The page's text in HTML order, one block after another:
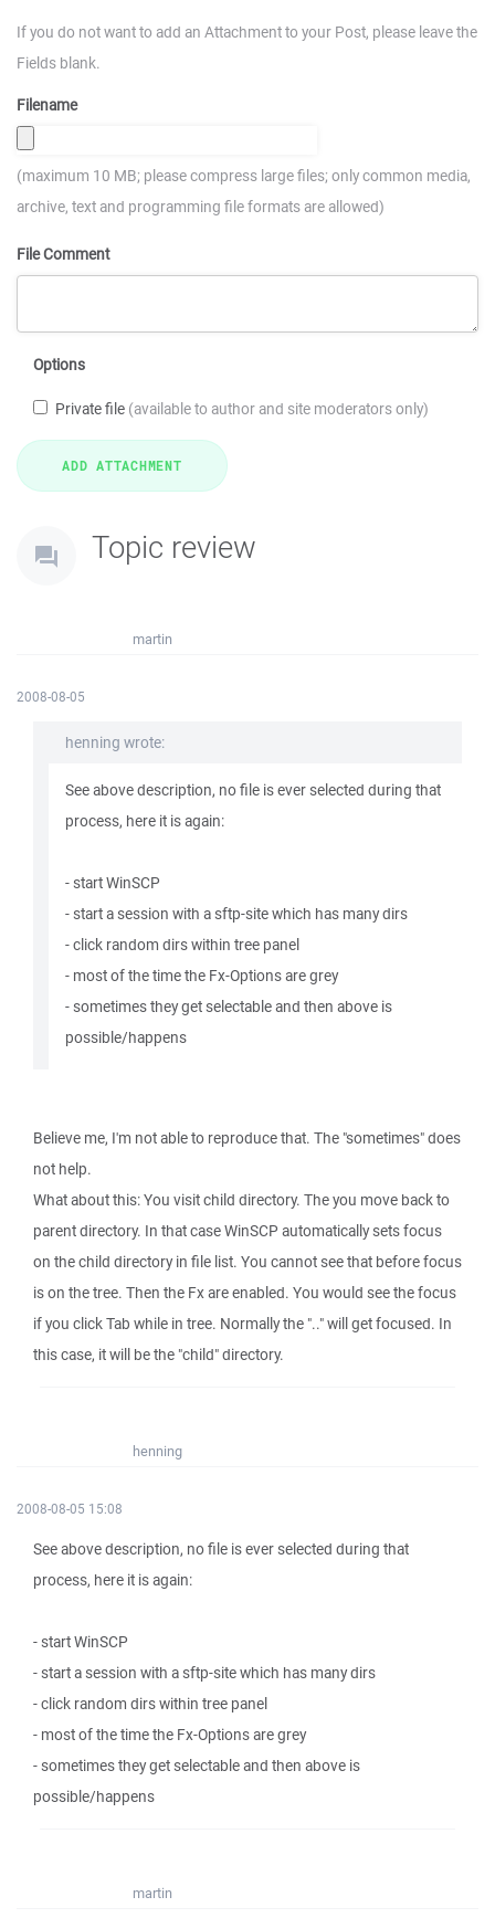
If you do not want to add an Attachment to your Post, please leave the
Fields blank.
Filename
(maximum 10 MB; please compress large files; only common media,
archive, text and programming file formats are allowed)
File Comment
Options
Private file (available to author and site moderators only)
Topic review
martin
2008-08-05
henning wrote:
See above description, no file is ever selected during that
process, here it is again:
- start WinSCP
- start a session with a sftp-site which has many dirs
- click random dirs within tree panel
- most of the time the Fx-Options are grey
- sometimes they get selectable and then above is
possible/happens
Believe me, I'm not able to reproduce that. The "sometimes" does
not help.
What about this: You visit child directory. The you move back to
parent directory. In that case WinSCP automatically sets focus
on the child directory in file list. You cannot see that before focus
is on the tree. Then the Fx are enabled. You would see the focus
if you click Tab while in tree. Normally the ".." will get focused. In
this case, it will be the "child" directory.
henning
2008-08-05 15:08
See above description, no file is ever selected during that
process, here it is again:
- start WinSCP
- start a session with a sftp-site which has many dirs
- click random dirs within tree panel
- most of the time the Fx-Options are grey
- sometimes they get selectable and then above is
possible/happens
martin